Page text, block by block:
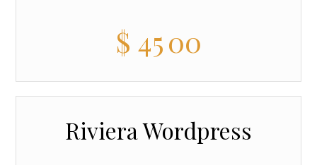
$ 4500
Riviera Wordpress